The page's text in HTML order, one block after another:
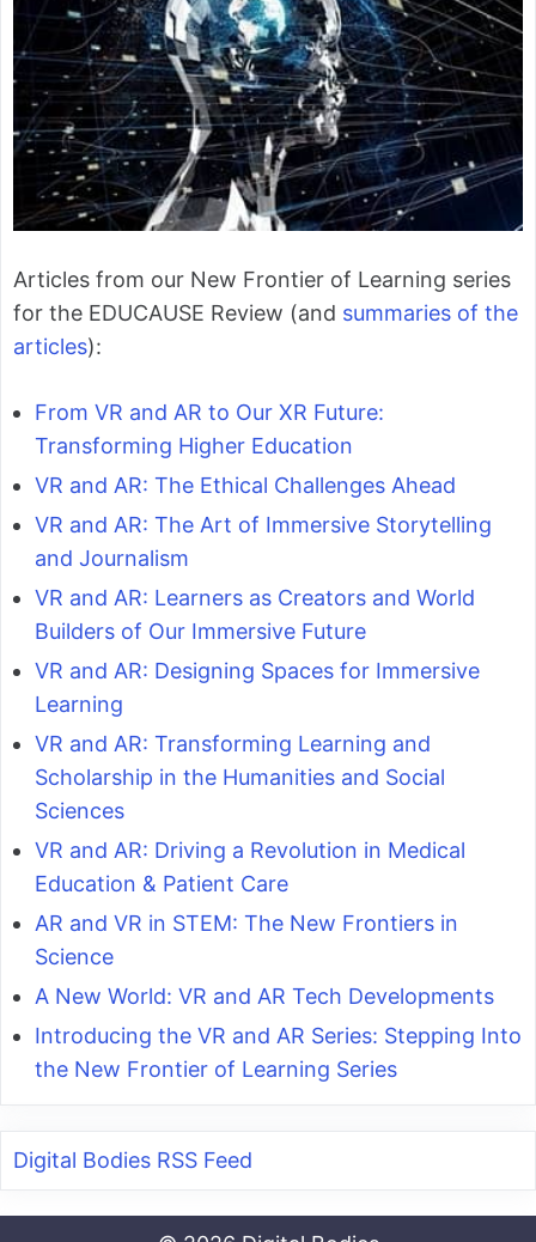
Articles from our New Frontier of Learning series
for the EDUCAUSE Review (and summaries of the
articles):
From VR and AR to Our XR Future:
Transforming Higher Education
VR and AR: The Ethical Challenges Ahead
VR and AR: The Art of Immersive Storytelling
and Journalism
VR and AR: Learners as Creators and World
Builders of Our Immersive Future
VR and AR: Designing Spaces for Immersive
Learning
VR and AR: Transforming Learning and
Scholarship in the Humanities and Social
Sciences
VR and AR: Driving a Revolution in Medical
Education & Patient Care
AR and VR in STEM: The New Frontiers in
Science
A New World: VR and AR Tech Developments
Introducing the VR and AR Series: Stepping Into
the New Frontier of Learning Series
Digital Bodies RSS Feed